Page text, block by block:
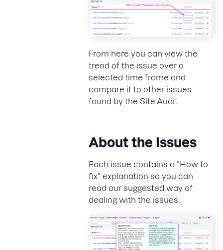
From here you can view the
trend of the issue over a
selected time frame and
compare it to other issues
found by the Site Audit.
About the Issues
Each issue contains a "How to
fix" explanation so you can
read our suggested way of
dealing with the issues.